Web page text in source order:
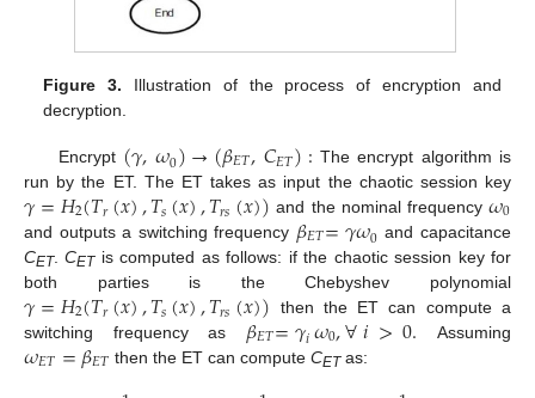
Figure 3. Illustration of the process of encryption and
decryption.
Encrypt (𝛾,𝜔0)→(𝛽𝐸𝑇,𝐶𝐸𝑇): The encrypt algorithm is
run by the ET. The ET takes as input the chaotic session key
𝛾=𝐻2(𝑇𝑟(𝑥),𝑇𝑠(𝑥),𝑇𝑟𝑠(𝑥)) and the nominal frequency 𝜔0
and outputs a switching frequency 𝛽𝐸𝑇=𝛾𝜔0 and capacitance
CET.CETis computed as follows: if the chaotic session key for
both parties is the Chebyshev polynomial
𝛾=𝐻2(𝑇𝑟(𝑥),𝑇𝑠(𝑥),𝑇𝑟𝑠(𝑥)) then the ET can compute a
switching frequency as 𝛽𝐸𝑇=𝛾𝑖𝜔0,∀𝑖>0. Assuming
𝜔𝐸𝑇=𝛽𝐸𝑇 then the ET can compute CETas: